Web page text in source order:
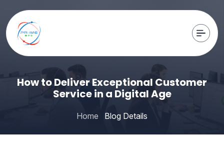
How to Deliver Exceptional Customer
Service in a Digital Age
Home Blog Details